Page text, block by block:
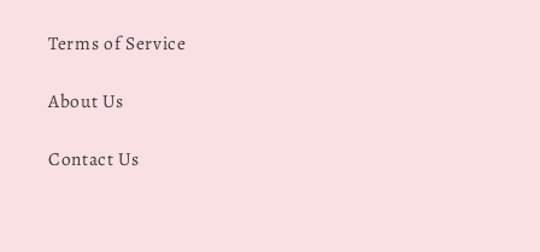
Terms of Service
About Us
Contact Us